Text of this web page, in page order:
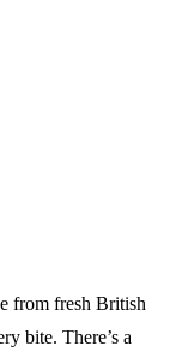
from fresh British
bite. There’s a